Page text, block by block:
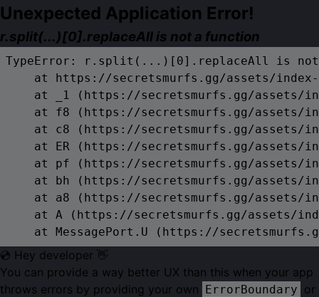
Unexpected Application Error!
r.split(...)[0].replaceAll is not a function
TypeError: r.split(...)[0].replaceAll is
at https://secretsmurfs.gg/assets/
at _1 (https://secretsmurfs.gg/assets/
at f8 (https://secretsmurfs.gg/assets/
at c8 (https://secretsmurfs.gg/assets/
at ER (https://secretsmurfs.gg/assets/
at pf (https://secretsmurfs.gg/assets/
at bh (https://secretsmurfs.gg/assets/
at a8 (https://secretsmurfs.gg/assets/
at A (https://secretsmurfs.gg/assets/
at MessagePort.U (https://
💿 Hey developer 👋
You can provide a way better UX than this when your app
throws errors by providing your own ErrorBoundary or